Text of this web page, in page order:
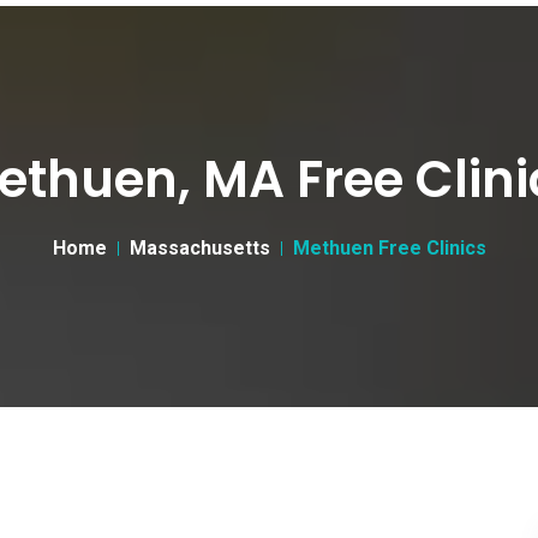
MA Free
Home Massachusetts Methuen Free Clinics